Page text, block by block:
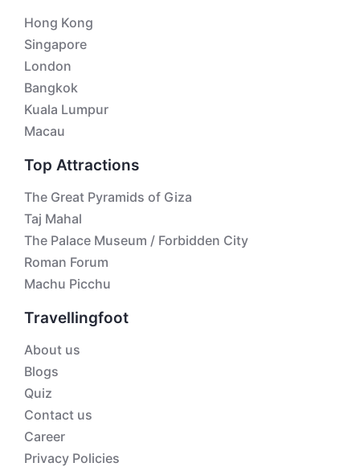
Hong Kong
Singapore
London
Bangkok
Kuala Lumpur
Macau
Top Attractions
The Great Pyramids of Giza
Taj Mahal
The Palace Museum / Forbidden City
Roman Forum
Machu Picchu
Travellingfoot
About us
Blogs
Quiz
Contact us
Career
Privacy Policies